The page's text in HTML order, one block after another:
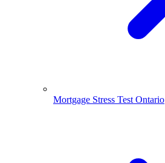
Mortgage Stress Test Ontario